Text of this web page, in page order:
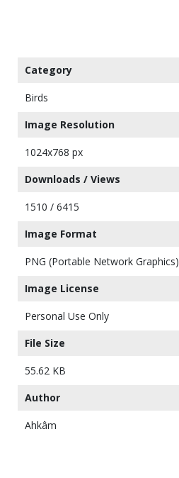
Category
Birds
Image Resolution
1024x768 px
Downloads / Views
1510 / 6415
Image Format
PNG (Portable Network Graphics)
Image License
Personal Use Only
File Size
55.62 KB
Author
Ahkâm